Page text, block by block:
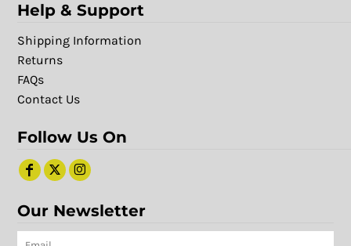
Help & Support
Shipping Information
Returns
FAQs
Contact Us
Follow Us On
Our Newsletter